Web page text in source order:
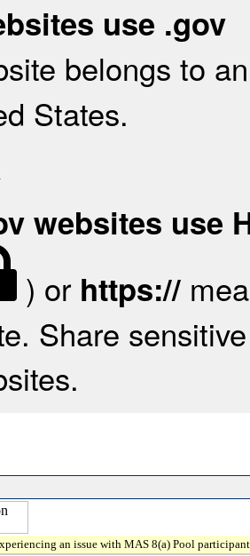
use .gov
belongs to
States.
websites use
) or https://
Share
an issue with MAS 8(a) Pool